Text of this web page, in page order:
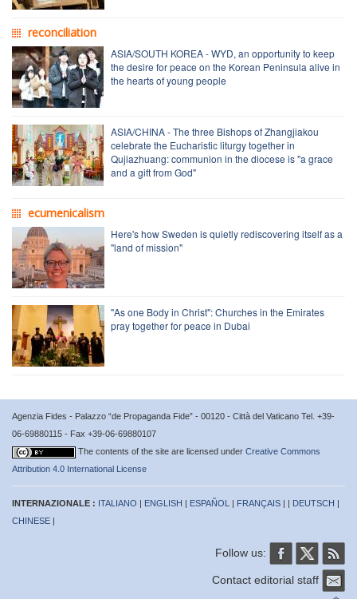
reconciliation
ASIA/SOUTH KOREA - WYD, an opportunity to keep
the desire for peace on the Korean Peninsula alive in
the hearts of young people
ASIA/CHINA - The three Bishops of Zhangjiakou
celebrate the Eucharistic liturgy together in
Qujiazhuang: communion in the diocese is "a grace
and a gift from God"
ecumenicalism
Here's how Sweden is quietly rediscovering itself as a
"land of mission"
"As one Body in Christ": Churches in the Emirates
pray together for peace in Dubai
Agenzia Fides - Palazzo “de Propaganda Fide” - 00120 - Città del Vaticano Tel. +39-
06-69880115 - Fax +39-06-69880107
The contents of the site are licensed under Creative Commons
Attribution 4.0 International License
INTERNAZIONALE : ITALIANO | ENGLISH | ESPAÑOL | FRANÇAIS | | DEUTSCH |
CHINESE |
Follow us:
Contact editorial staff